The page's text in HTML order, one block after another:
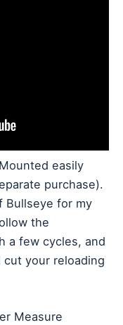
easily
purchase).
Bullseye for my
the
a few cycles, and
your reloading
Measure